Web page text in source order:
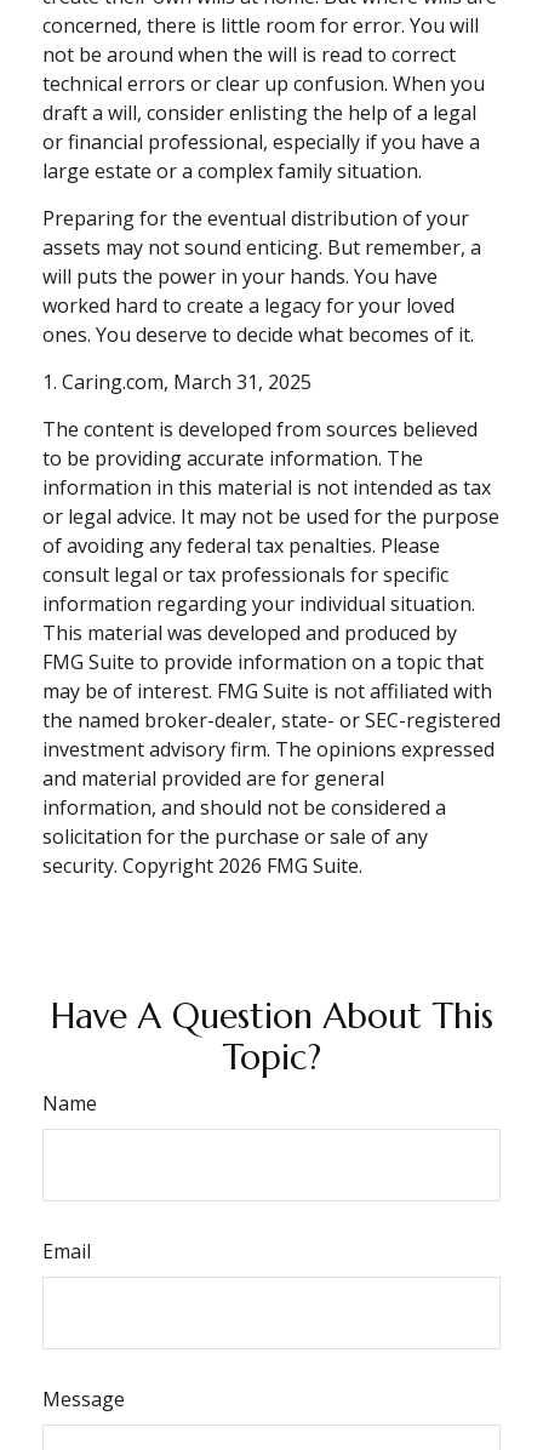
concerned, there is little room for error. You will
not be around when the will is read to correct
technical errors or clear up confusion. When you
draft a will, consider enlisting the help of a legal
or financial professional, especially if you have a
large estate or a complex family situation.
Preparing for the eventual distribution of your
assets may not sound enticing. But remember, a
will puts the power in your hands. You have
worked hard to create a legacy for your loved
ones. You deserve to decide what becomes of it.
1. Caring.com, March 31, 2025
The content is developed from sources believed
to be providing accurate information. The
information in this material is not intended as tax
or legal advice. It may not be used for the purpose
of avoiding any federal tax penalties. Please
consult legal or tax professionals for specific
information regarding your individual situation.
This material was developed and produced by
FMG Suite to provide information on a topic that
may be of interest. FMG Suite is not affiliated with
the named broker-dealer, state- or SEC-registered
investment advisory firm. The opinions expressed
and material provided are for general
information, and should not be considered a
solicitation for the purchase or sale of any
security. Copyright 2026 FMG Suite.
Have A Question About This
Topic?
Name
Email
Message